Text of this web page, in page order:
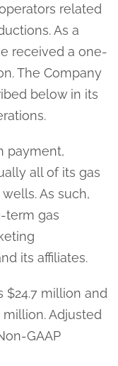
related
As a
received a one-
The Company
below in its
payment,
all of its gas
As such,
term gas
its affiliates.
million and
Adjusted
GAAP